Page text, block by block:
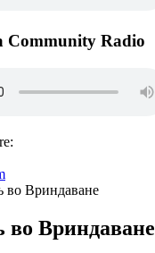
Community Radio
во Вриндаване
во Вриндаване